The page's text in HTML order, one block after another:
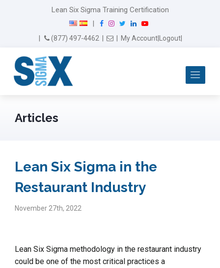
Lean Six Sigma Training Certification
F
I
n
w
L
Y
(877) 497-4462 Email Us
My Account Logout
Articles
Lean Six Sigma in the
Restaurant Industry
November 27th, 2022
Lean Six Sigma methodology in the restaurant industry
could be one of the most critical practices a